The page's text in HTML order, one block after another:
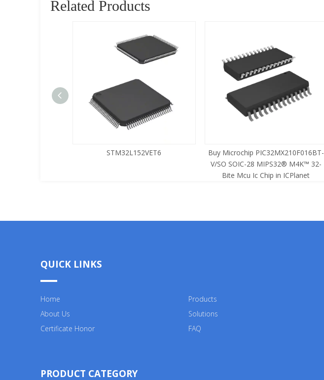
Related Products
STM32L152VET6
Buy Microchip PIC32MX210F016BT-
V/SO SOIC-28 MIPS32® M4K™ 32-
Bite Mcu Ic Chip in ICPlanet
QUICK LINKS
Home
About Us
Certificate Honor
Products
Solutions
FAQ
PRODUCT CATEGORY